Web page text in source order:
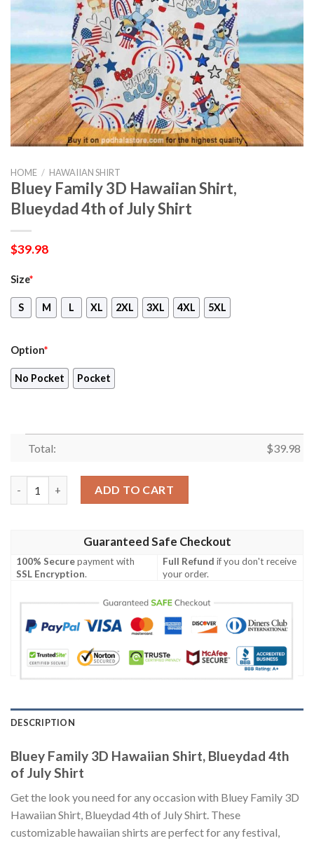
HOME / HAWAIIAN SHIRT
Bluey Family 3D Hawaiian Shirt,
Blueydad 4th of July Shirt
$39.98
Size*
S M L XL 2XL 3XL 4XL 5XL
Option*
No Pocket Pocket
Total: $39.98
Bluey Family 3D Hawaiian Shirt, Blueydad 4th of July Shirt
ADD TO CART
Guaranteed Safe Checkout
100% Securepayment with
SSL Encryption.
Full Refund if you don't receive
your order.
DESCRIPTION
Bluey Family 3D Hawaiian Shirt, Blueydad 4th
of July Shirt
Get the look you need for any occasion with Bluey Family 3D
Hawaiian Shirt, Blueydad 4th of July Shirt. These
customizable hawaiian shirts are perfect for any festival,